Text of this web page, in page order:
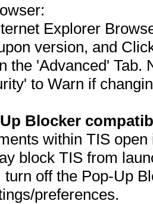
Explorer
version, and
the 'Advanced' Tab.
to Warn if
Blocker
within TIS
block TIS from
turn off the Pop-Up
preferences.